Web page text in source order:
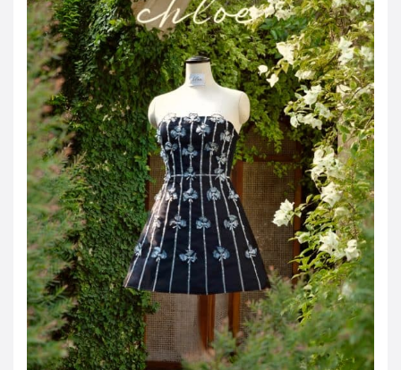
QAR -QR
Qatari Rial
JOD -JD
Jordanian Dinar
KWD -KD
Kuwaiti Dinar
OMR -OMR
Omani Rial
EUR -€
Euro
GBP -£
British Pound Sterling
VND -₫
CNY -CN¥
Chinese Yuan
JPY -¥
Japanese Yen